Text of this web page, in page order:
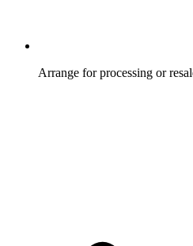
Arrange for processing or